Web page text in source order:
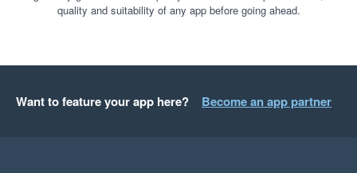
quality and suitability of any app before going ahead.
Want to feature your app here? Become an app partner